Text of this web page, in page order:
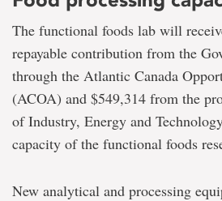
The functional foods lab will
repayable contribution from the
through the Atlantic Canada
(ACOA) and $549,314 from the
of Industry, Energy and
capacity of the functional foods
New analytical and processing